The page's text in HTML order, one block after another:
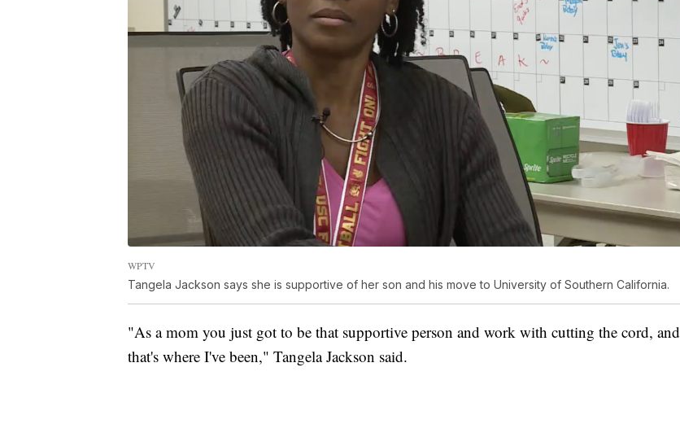
WPTV
Tangela Jackson says she is supportive of her son and his move to University of Southern California.
"As a mom you just got to be that supportive person and work with cutting the cord, and
that's where I've been," Tangela Jackson said.